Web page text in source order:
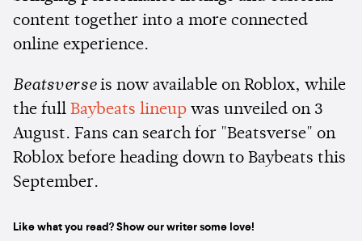
content together into a more connected
online experience.
Beatsverseis now available on Roblox, while
the full Baybeats lineup was unveiled on 3
August. Fans can search for "Beatsverse" on
Roblox before heading down to Baybeats this
September.
Like what you read? Show our writer some love!